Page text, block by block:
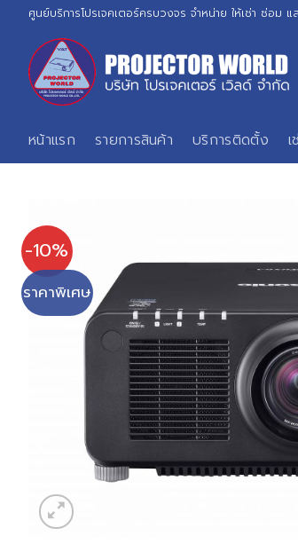
content
ศูนย์บริการโปรเจคเตอร์ครบวงจร จำหน่าย ให้เช่า ซ่อม
หน้าแรก รายการสินค้า บริการติดตั้ง
-10%
ราคาพิเศษ